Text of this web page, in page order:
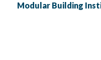
Modular Building